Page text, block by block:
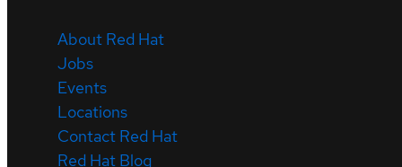
About Red Hat
Jobs
Events
Locations
Contact Red Hat
Red Hat Blog